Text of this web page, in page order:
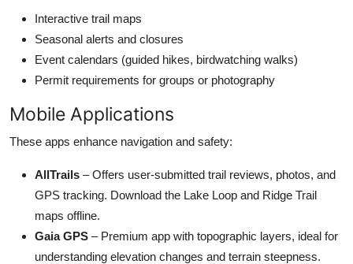
Interactive trail maps
Seasonal alerts and closures
Event calendars (guided hikes, birdwatching walks)
Permit requirements for groups or photography
Mobile Applications
These apps enhance navigation and safety:
AllTrails – Offers user-submitted trail reviews, photos, and
GPS tracking. Download the Lake Loop and Ridge Trail
maps offline.
Gaia GPS – Premium app with topographic layers, ideal for
understanding elevation changes and terrain steepness.